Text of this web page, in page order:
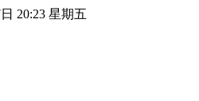
20:23 星期五